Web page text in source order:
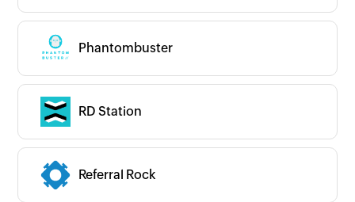
Phantombuster
RD Station
Referral Rock